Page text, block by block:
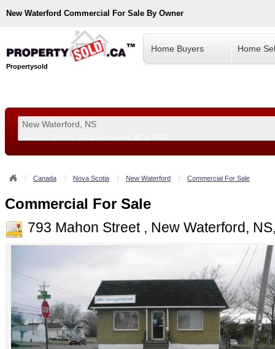
New Waterford Commercial For Sale By Owner
Propertysold
Home Buyers Home
Canada Nova Scotia New Waterford Commercial For Sale
Commercial For Sale
793 Mahon Street , New Waterford,